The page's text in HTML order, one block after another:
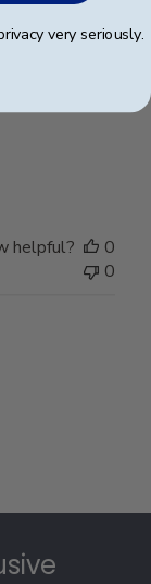
helpful?
0
0
very seriously.